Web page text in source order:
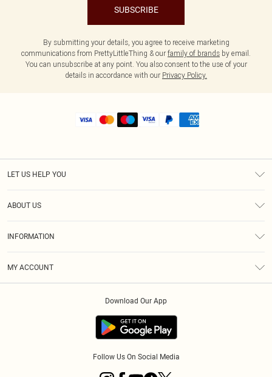
SUBSCRIBE
By submitting your details, you agree to receive marketing
communications from PrettyLittleThing & our family of brands by email.
You can unsubscribe at any point. You also consent to the use of your
details in accordance with our Privacy Policy.
LET US HELP YOU
ABOUT US
INFORMATION
MY ACCOUNT
Download Our App
Follow Us On Social Media